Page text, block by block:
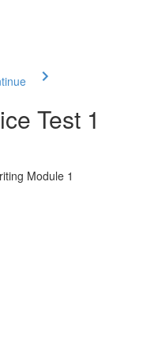
Test 1
Module 1